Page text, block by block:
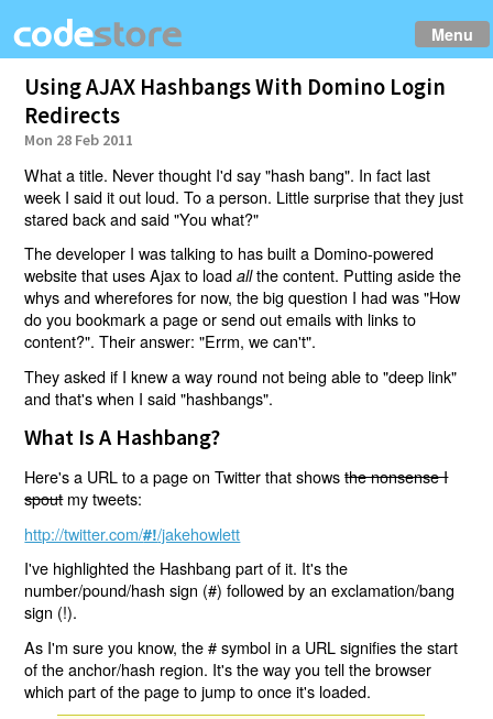
Menu
Using AJAX Hashbangs With Domino Login
Redirects
Mon 28 Feb 2011
What a title. Never thought I'd say "hash bang". In fact last
week I said it out loud. To a person. Little surprise that they just
stared back and said "You what?"
The developer I was talking to has built a Domino-powered
website that uses Ajax to loadallthe content. Putting aside the
whys and wherefores for now, the big question I had was "How
do you bookmark a page or send out emails with links to
content?". Their answer: "Errm, we can't".
They asked if I knew a way round not being able to "deep link"
and that's when I said "hashbangs".
What Is A Hashbang?
Here's a URL to a page on Twitter that showsthe nonsense I
spoutmy tweets:
http://twitter.com/#!/jakehowlett
I've highlighted the Hashbang part of it. It's the
number/pound/hash sign (#) followed by an exclamation/bang
sign (!).
As I'm sure you know, the # symbol in a URL signifies the start
of the anchor/hash region. It's the way you tell the browser
which part of the page to jump to once it's loaded.